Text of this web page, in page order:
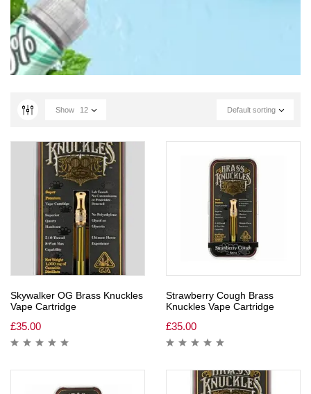
Default sorting
Show 12
Skywalker OG Brass Knuckles
Vape Cartridge
£35.00
Strawberry Cough Brass
Knuckles Vape Cartridge
£35.00